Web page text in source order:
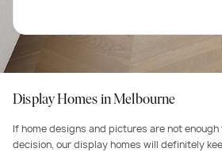
Display Homes in Melbourne
If home designs and pictures are not enough
decision, our display homes will definitely